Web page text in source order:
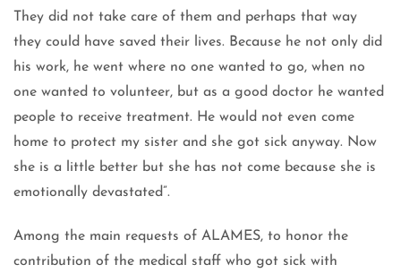
They did not take care of them and perhaps that way
they could have saved their lives. Because he not only did
his work, he went where no one wanted to go, when no
one wanted to volunteer, but as a good doctor he wanted
people to receive treatment. He would not even come
home to protect my sister and she got sick anyway. Now
she is a little better but she has not come because she is
emotionally devastated”.
Among the main requests of ALAMES, to honor the
contribution of the medical staff who got sick with